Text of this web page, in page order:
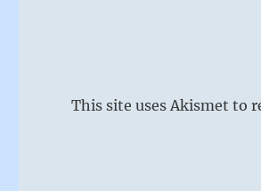
This site uses Akismet to